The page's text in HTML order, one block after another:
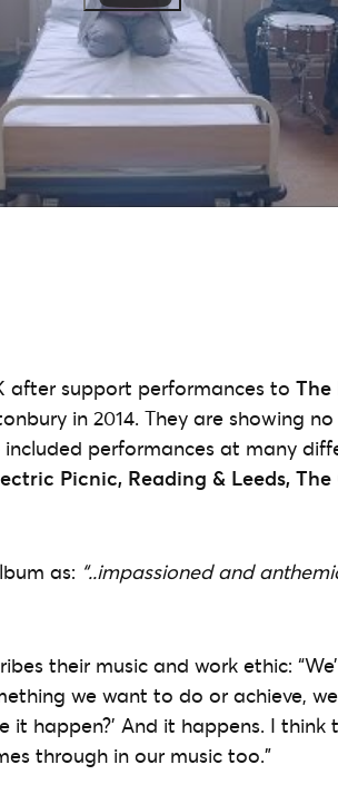
after support performances to The
in 2014. They are showing
performances at many
Picnic, Reading & Leeds, The
as: “..impassioned and
their music and work ethic:
we want to do or achieve,
it happen?’ And it happens. I
through in our music too.”